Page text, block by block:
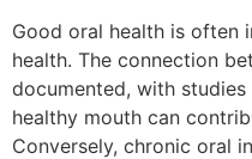
Good oral health is often
health. The connection
documented, with
healthy mouth can
Conversely, chronic oral